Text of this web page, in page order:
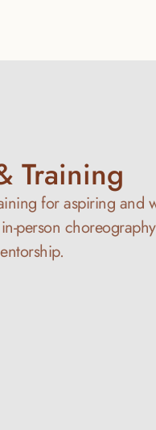
Training
for aspiring and
person